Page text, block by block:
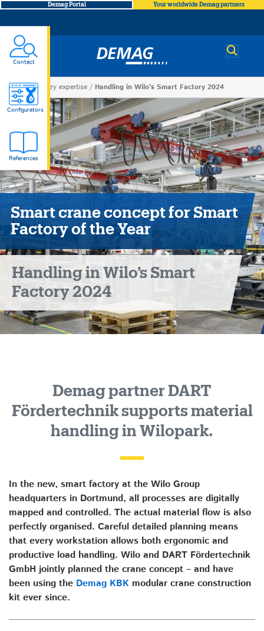
Demag Portal Your worldwide Demag partners
Demag
You
are
here
Industry expertise Handling in Wilo’s Smart Factory 2024
Contact
Configurators
References
Handling
in
Wilo’s
Smart
Factory
2024
Smart crane concept for Smart
Factory of the Year
Handling in Wilo’s Smart
Factory 2024
Demag partner DART
Fördertechnik supports material
handling in Wilopark.
In the new, smart factory at the Wilo Group
headquarters in Dortmund, all processes are digitally
mapped and controlled. The actual material flow is also
perfectly organised. Careful detailed planning means
that every workstation allows both ergonomic and
productive load handling. Wilo and DART Fördertechnik
GmbH jointly planned the crane concept – and have
been using the Demag KBK modular crane construction
kit ever since.